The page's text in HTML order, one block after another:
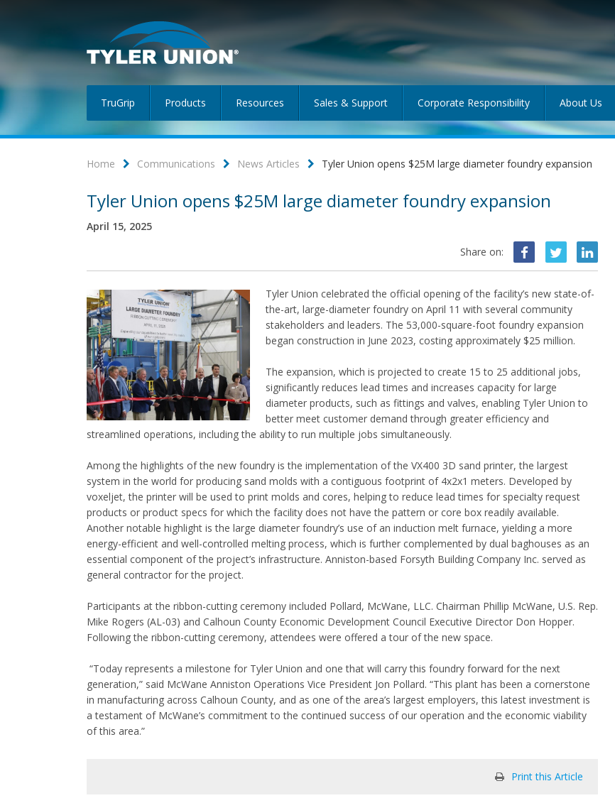
TruGrip Products Resources Sales & Support Corporate Responsibility About Us
Home Communications News Articles Tyler Union opens $25M large diameter foundry expansion
Tyler Union opens $25M large diameter foundry expansion
April 15, 2025
Share on:
Tyler Union celebrated the official opening of the facility’s new state-of-
the-art, large-diameter foundry on April 11 with several community
stakeholders and leaders. The 53,000-square-foot foundry expansion
began construction in June 2023, costing approximately $25 million.
The expansion, which is projected to create 15 to 25 additional jobs,
significantly reduces lead times and increases capacity for large
diameter products, such as fittings and valves, enabling Tyler Union to
better meet customer demand through greater efficiency and
streamlined operations, including the ability to run multiple jobs simultaneously.
Among the highlights of the new foundry is the implementation of the VX400 3D sand printer, the largest
system in the world for producing sand molds with a contiguous footprint of 4x2x1 meters. Developed by
voxeljet, the printer will be used to print molds and cores, helping to reduce lead times for specialty request
products or product specs for which the facility does not have the pattern or core box readily available.
Another notable highlight is the large diameter foundry’s use of an induction melt furnace, yielding a more
energy-efficient and well-controlled melting process, which is further complemented by dual baghouses as an
essential component of the project’s infrastructure. Anniston-based Forsyth Building Company Inc. served as
general contractor for the project.
Participants at the ribbon-cutting ceremony included Pollard, McWane, LLC. Chairman Phillip McWane, U.S. Rep.
Mike Rogers (AL-03) and Calhoun County Economic Development Council Executive Director Don Hopper.
Following the ribbon-cutting ceremony, attendees were offered a tour of the new space.
“Today represents a milestone for Tyler Union and one that will carry this foundry forward for the next
generation,” said McWane Anniston Operations Vice President Jon Pollard. “This plant has been a cornerstone
in manufacturing across Calhoun County, and as one of the area’s largest employers, this latest investment is
a testament of McWane’s commitment to the continued success of our operation and the economic viability
of this area.”
Print this Article